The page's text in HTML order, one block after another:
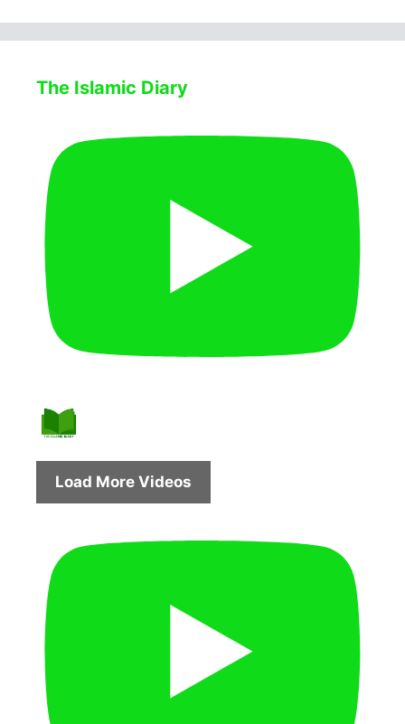
The Islamic Diary
Load More Videos